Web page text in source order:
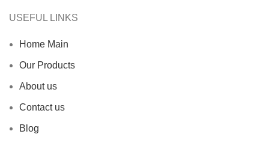
USEFUL LINKS
Home Main
Our Products
About us
Contact us
Blog